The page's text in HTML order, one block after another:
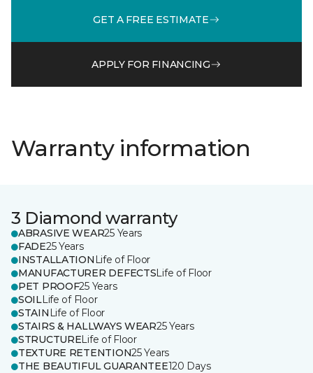
GET A FREE ESTIMATE
APPLY FOR FINANCING
Warranty information
3 Diamond warranty
ABRASIVE WEAR25 Years
FADE25 Years
INSTALLATION Life of Floor
MANUFACTURER DEFECTSLife of Floor
PET PROOF25 Years
SOILLife of Floor
STAIN Life of Floor
STAIRS & HALLWAYS WEAR25 Years
STRUCTURELife of Floor
TEXTURE RETENTION25 Years
THE BEAUTIFUL GUARANTEE120 Days